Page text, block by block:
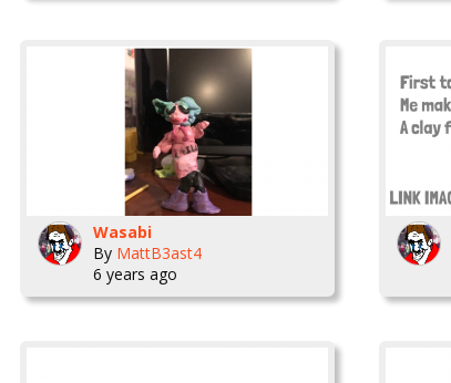
Wasabi
By MattB3ast4
6 years ago